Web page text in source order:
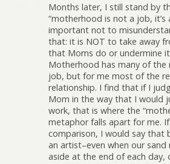
Months later, I still stand by
“motherhood is not a job, it’s
important not to
that: it is NOT to take away
that Moms do or undermine
Motherhood has many of the
job, but for me most of the
relationship. I find that if I
Mom in the way that I would
work, that is where the
metaphor falls apart for me.
comparison, I would say that
an artist–even when our
aside at the end of each day,